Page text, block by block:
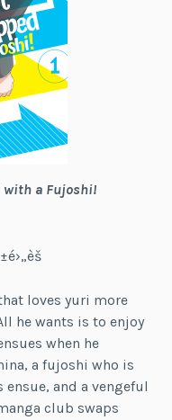
with a Fujoshi!
loves yuri more
he wants is to enjoy
when he
a fujoshi who is
and a vengeful
club swaps